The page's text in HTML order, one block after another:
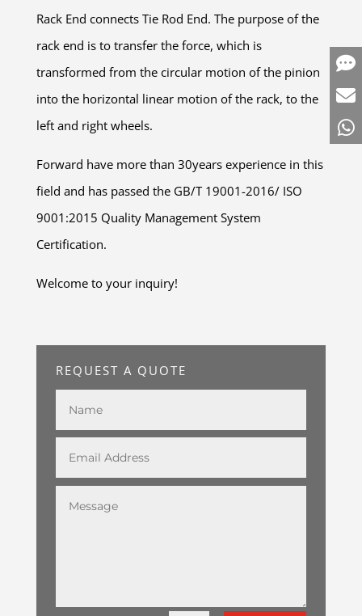
Rack End connects Tie Rod End. The purpose of the
rack end is to transfer the force, which is
transformed from the circular motion of the pinion
into the horizontal linear motion of the rack, to the
left and right wheels.
Forward have more than 30years experience in this
field and has passed the GB/T 19001-2016/ ISO
9001:2015 Quality Management System
Certification.
Welcome to your inquiry!
REQUEST A QUOTE